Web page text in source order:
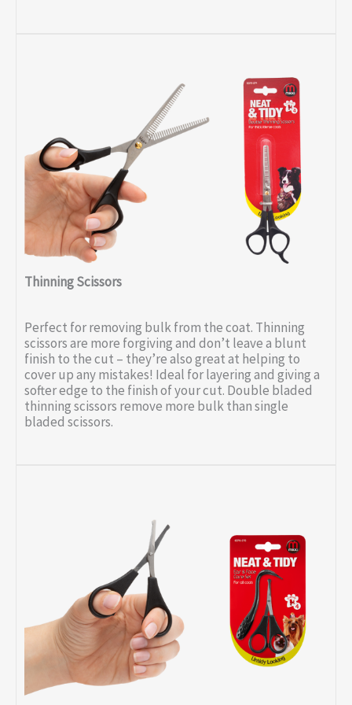
Thinning Scissors
Perfect for removing bulk from the coat. Thinning
scissors are more forgiving and don’t leave a blunt
finish to the cut – they’re also great at helping to
cover up any mistakes! Ideal for layering and giving a
softer edge to the finish of your cut. Double bladed
thinning scissors remove more bulk than single
bladed scissors.